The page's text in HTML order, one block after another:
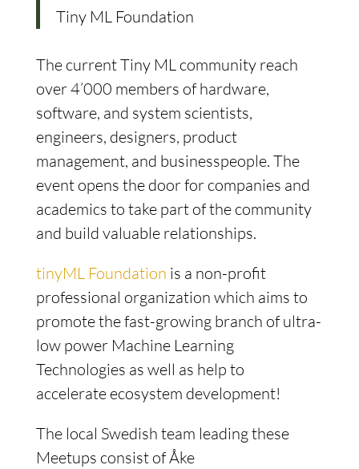
Tiny ML Foundation
The current Tiny ML community reach
over 4’000 members of hardware,
software, and system scientists,
engineers, designers, product
management, and businesspeople. The
event opens the door for companies and
academics to take part of the community
and build valuable relationships.
tinyML Foundation is a non-profit
professional organization which aims to
promote the fast-growing branch of ultra-
low power Machine Learning
Technologies as well as help to
accelerate ecosystem development!
The local Swedish team leading these
Meetups consist of Åke